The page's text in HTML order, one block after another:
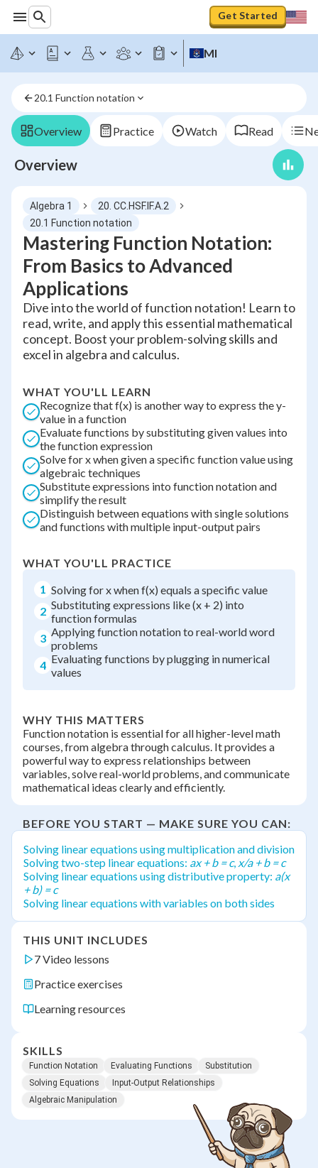
Get Started
MI
20.1 Function notation
Overview Practice Watch Read
Overview
Algebra 1
20. CC.HSF.IF.A.2
20.1 Function notation
Mastering Function Notation:
From Basics to Advanced
Applications
Dive into the world of function notation! Learn to
read, write, and apply this essential mathematical
concept. Boost your problem-solving skills and
excel in algebra and calculus.
WHAT YOU'LL LEARN
Recognize that f(x) is another way to express the y-
value in a function
Evaluate functions by substituting given values into
the function expression
Solve for x when given a specific function value using
algebraic techniques
Substitute expressions into function notation and
simplify the result
Distinguish between equations with single solutions
and functions with multiple input-output pairs
WHAT YOU'LL PRACTICE
1 Solving for x when f(x) equals a specific value
2 Substituting expressions like (x + 2) into
function formulas
3 Applying function notation to real-world word
problems
4 Evaluating functions by plugging in numerical
values
WHY THIS MATTERS
Function notation is essential for all higher-level math
courses, from algebra through calculus. It provides a
powerful way to express relationships between
variables, solve real-world problems, and communicate
mathematical ideas clearly and efficiently.
BEFORE YOU START — MAKE SURE YOU CAN:
Solving linear equations using multiplication and division
Solving two-step linear equations: ax + b = c, x/a + b = c
Solving linear equations using distributive property: a(x
+ b) = c
Solving linear equations with variables on both sides
THIS UNIT INCLUDES
7 Video lessons
Practice exercises
Learning resources
SKILLS
Function Notation Evaluating Functions
Substitution
Solving Equations
Input-Output Relationships
Algebraic Manipulation